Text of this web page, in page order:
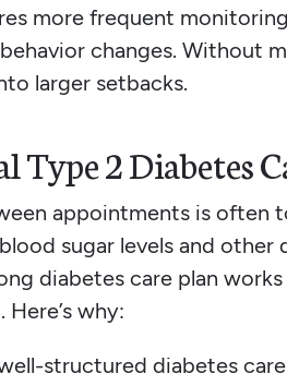
more frequent
changes. Without
larger setbacks.
2 Diabetes
appointments is often
sugar levels and
diabetes care plan
why:
structured diabetes